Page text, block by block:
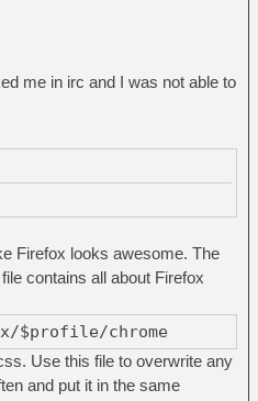
me in irc and I was not able to
Firefox looks awesome. The
contains all about Firefox
$profile/chrome
Use this file to overwrite any
and put it in the same